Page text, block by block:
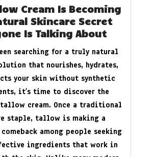
Cream Is Becoming
Skincare Secret
Is Talking About
searching for a truly natural
that nourishes, hydrates,
your skin without synthetic
it’s time to discover the
cream. Once a traditional
staple, tallow is making a
among people seeking
ingredients that work in